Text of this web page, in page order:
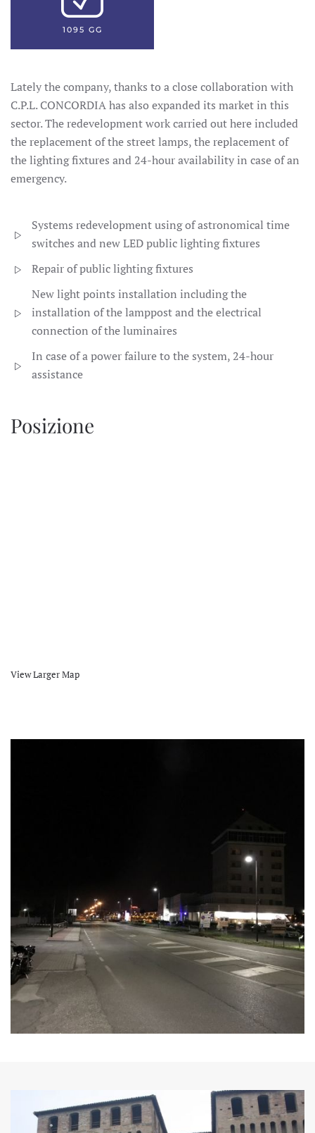
1095 GG
Lately the company, thanks to a close collaboration with
C.P.L. CONCORDIA has also expanded its market in this
sector. The redevelopment work carried out here included
the replacement of the street lamps, the replacement of
the lighting fixtures and 24-hour availability in case of an
emergency.
Systems redevelopment using of astronomical time
switches and new LED public lighting fixtures
Repair of public lighting fixtures
New light points installation including the
installation of the lamppost and the electrical
connection of the luminaires
In case of a power failure to the system, 24-hour
assistance
Posizione
View Larger Map